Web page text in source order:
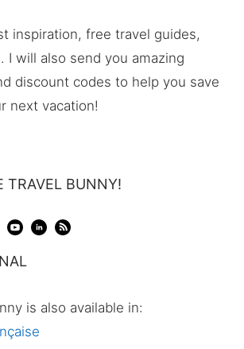
inspiration, free travel guides,
I will also send you amazing
discount codes to help you save
next vacation!
TRAVEL BUNNY!
is also available in: